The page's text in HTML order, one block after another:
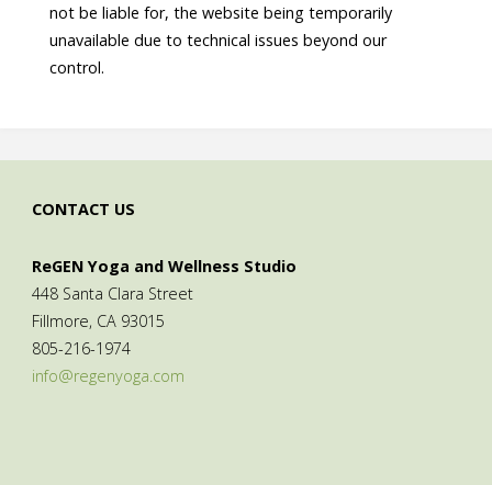
not be liable for, the website being temporarily
unavailable due to technical issues beyond our
control.
CONTACT US
ReGEN Yoga and Wellness Studio
448 Santa Clara Street
Fillmore, CA 93015
805-216-1974
info@regenyoga.com